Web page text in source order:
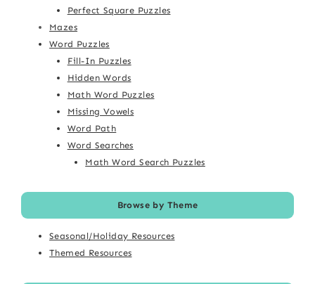
Perfect Square Puzzles
Mazes
Word Puzzles
Fill-In Puzzles
Hidden Words
Math Word Puzzles
Missing Vowels
Word Path
Word Searches
Math Word Search Puzzles
Browse by Theme
Seasonal/Holiday Resources
Themed Resources